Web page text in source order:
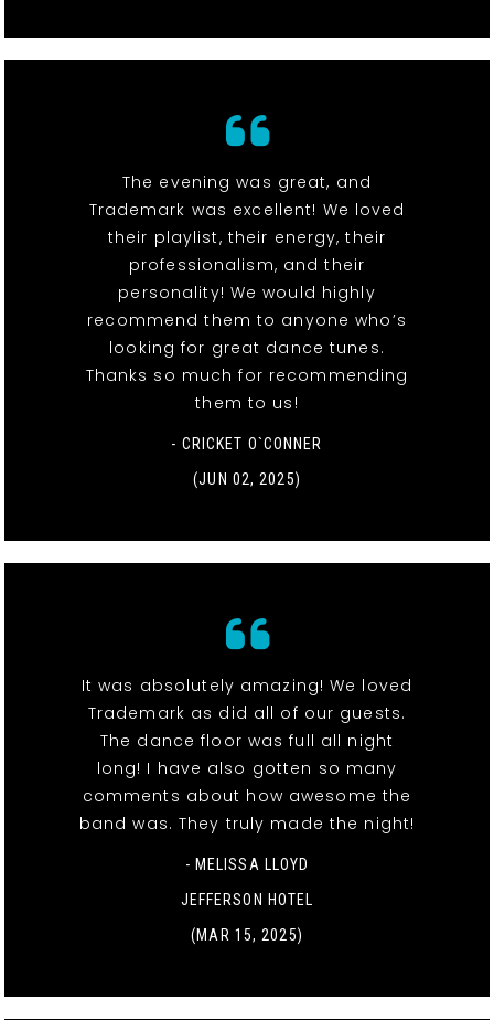
The evening was great, and
Trademark was excellent! We loved
their playlist, their energy, their
professionalism, and their
personality! We would highly
recommend them to anyone who’s
looking for great dance tunes.
Thanks so much for recommending
them to us!
- CRICKET O`CONNER
(JUN 02, 2025)
It was absolutely amazing! We loved
Trademark as did all of our guests.
The dance floor was full all night
long! I have also gotten so many
comments about how awesome the
band was. They truly made the night!
- MELISSA LLOYD
JEFFERSON HOTEL
(MAR 15, 2025)